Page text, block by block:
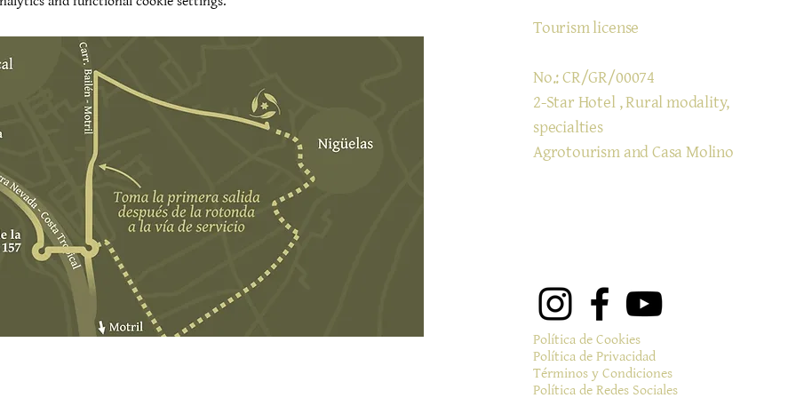
Tourism license
No.: CR/GR/00074
2-Star Hotel, Rural modality,
specialties
Agrotourism and Casa Molino
Política de Cookies
Política de Privacidad
Términos y Condiciones
Política de Redes Sociales